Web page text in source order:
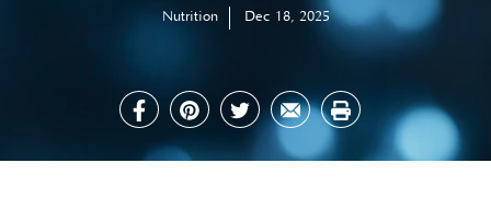
Nutrition Dec 18, 2025